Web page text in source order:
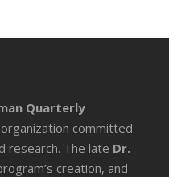
Quarterly
committed
research. The late Dr.
creation, and